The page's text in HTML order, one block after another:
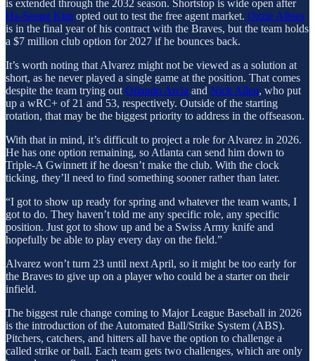
is extended through the 2032 season. Shortstop is wide open after
Ha-Seong Kim opted out to test the free agent market. Ozzie Albies
is in the final year of his contract with the Braves, but the team holds
a $7 million club option for 2027 if he bounces back.
It’s worth noting that Alvarez might not be viewed as a solution at
short, as he never played a single game at the position. That comes
despite the team trying out Orlando Arcia and Nick Allen, who put
up a wRC+ of 21 and 53, respectively. Outside of the starting
rotation, that may be the biggest priority to address in the offseason.
With that in mind, it’s difficult to project a role for Alvarez in 2026.
He has one option remaining, so Atlanta can send him down to
Triple-A Gwinnett if he doesn’t make the club. With the clock
ticking, they’ll need to find something sooner rather than later.
“I got to show up ready for spring and whatever the team wants, I
got to do. They haven’t told me any specific role, any specific
position. Just got to show up and be a Swiss Army knife and
hopefully be able to play every day on the field.”
Alvarez won’t turn 23 until next April, so it might be too early for
the Braves to give up on a player who could be a starter on their
infield.
The biggest rule change coming to Major League Baseball in 2026
is the introduction of the Automated Ball/Strike System (ABS).
Pitchers, catchers, and hitters all have the option to challenge a
called strike or ball. Each team gets two challenges, which are only